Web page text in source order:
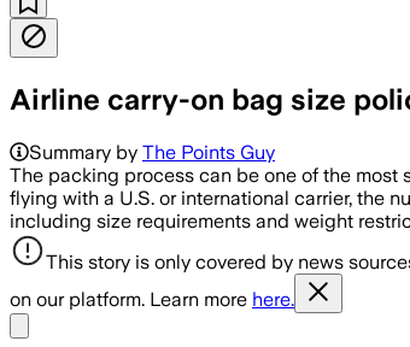
Airline carry-on bag size
Summary by The Points Guy
The packing process can be one of the
flying with a U.S. or international carrier, the
including size requirements and weight
This story is only covered by news
on our platform. Learn more here.